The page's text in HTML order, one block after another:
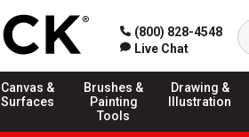
(800) 828-4548
Live Chat
Canvas &
Surfaces
Brushes &
Painting
Tools
Drawing &
Illustration